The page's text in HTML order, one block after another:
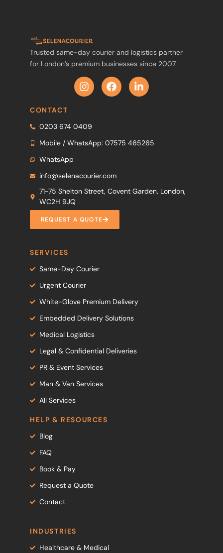
Trusted same-day courier and logistics partner
for London’s premium businesses since 2007.
CONTACT
0203 674 0409
Mobile / WhatsApp: 07575 465265
WhatsApp
info@selenacourier.com
71-75 Shelton Street, Covent Garden, London,
WC2H 9JQ
REQUEST A QUOTE
SERVICES
Same-Day Courier
Urgent Courier
White-Glove Premium Delivery
Embedded Delivery Solutions
Medical Logistics
Legal & Confidential Deliveries
PR & Event Services
Man & Van Services
All Services
HELP & RESOURCES
Blog
FAQ
Book & Pay
Request a Quote
Contact
INDUSTRIES
Healthcare & Medical